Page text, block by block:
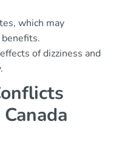
which may
of dizziness and